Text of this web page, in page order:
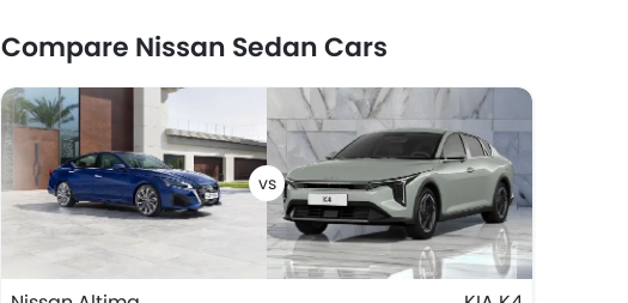
Compare Nissan Sedan Cars